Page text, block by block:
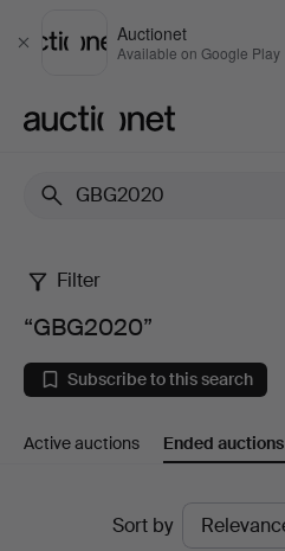
Close
Auctionet
Available on Google Play
“GBG2020”
Filter
“GBG2020”
Subscribe to this search
Active auctions Ended auctions
Sort by